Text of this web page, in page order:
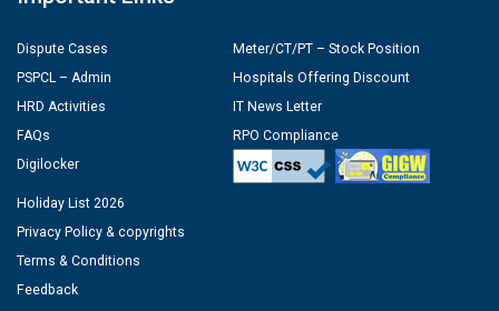
Dispute Cases
PSPCL – Admin
HRD Activities
FAQs
Digilocker
Meter/CT/PT – Stock Position
Hospitals Offering Discount
IT News Letter
RPO Compliance
Holiday List 2026
Privacy Policy & copyrights
Terms & Conditions
Feedback